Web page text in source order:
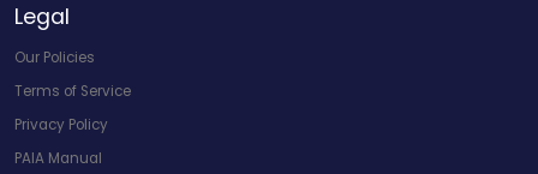
Legal
Our Policies
Terms of Service
Privacy Policy
PAIA Manual